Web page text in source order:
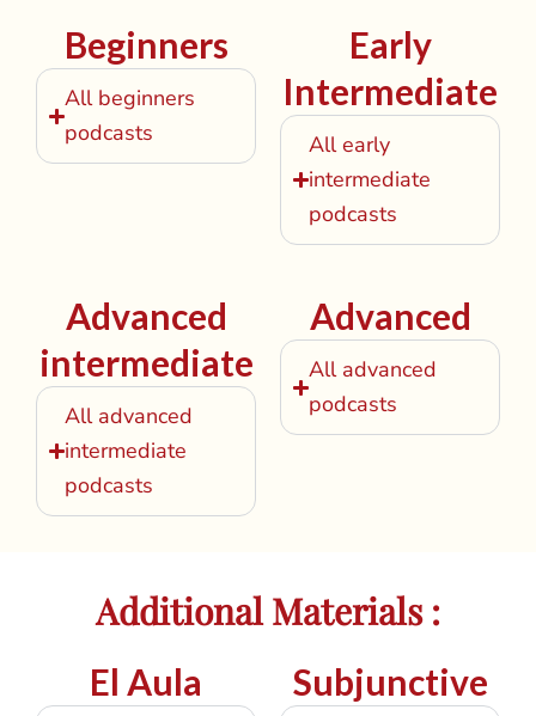
Beginners
All beginners
podcasts
Early
Intermediate
All early
intermediate
podcasts
Advanced
intermediate
All advanced
intermediate
podcasts
Advanced
All advanced
podcasts
Additional Materials :
El Aula Subjunctive